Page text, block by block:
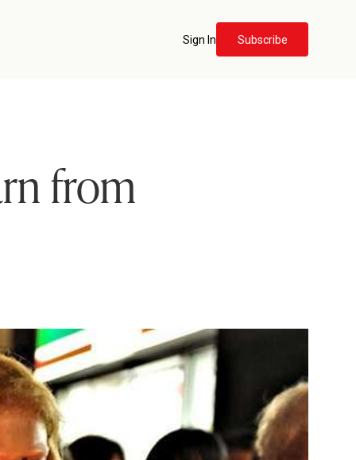
Sign In Subscribe
from